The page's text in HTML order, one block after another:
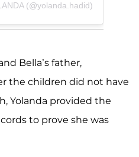
(@yolanda.hadid)
Bella’s father,
the children did not have
Yolanda provided the
to prove she was